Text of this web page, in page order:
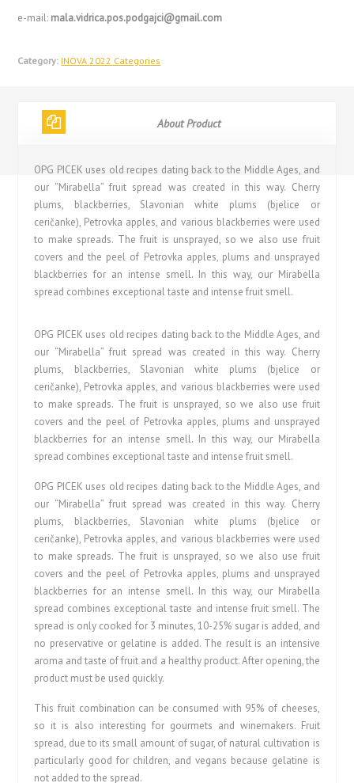
e-mail: mala.vidrica.pos.podgajci@gmail.com
Category: INOVA 2022 Categories
About Product
OPG PICEK uses old recipes dating back to the Middle Ages, and
our “Mirabella” fruit spread was created in this way. Cherry
plums, blackberries, Slavonian white plums (bjelice or
ceričanke), Petrovka apples, and various blackberries were used
to make spreads. The fruit is unsprayed, so we also use fruit
covers and the peel of Petrovka apples, plums and unsprayed
blackberries for an intense smell. In this way, our Mirabella
spread combines exceptional taste and intense fruit smell.
OPG PICEK uses old recipes dating back to the Middle Ages, and
our “Mirabella” fruit spread was created in this way. Cherry
plums, blackberries, Slavonian white plums (bjelice or
ceričanke), Petrovka apples, and various blackberries were used
to make spreads. The fruit is unsprayed, so we also use fruit
covers and the peel of Petrovka apples, plums and unsprayed
blackberries for an intense smell. In this way, our Mirabella
spread combines exceptional taste and intense fruit smell.
OPG PICEK uses old recipes dating back to the Middle Ages, and
our “Mirabella” fruit spread was created in this way. Cherry
plums, blackberries, Slavonian white plums (bjelice or
ceričanke), Petrovka apples, and various blackberries were used
to make spreads. The fruit is unsprayed, so we also use fruit
covers and the peel of Petrovka apples, plums and unsprayed
blackberries for an intense smell. In this way, our Mirabella
spread combines exceptional taste and intense fruit smell. The
spread is only cooked for 3 minutes, 10-25% sugar is added, and
no preservative or gelatine is added. The result is an intensive
aroma and taste of fruit and a healthy product. After opening, the
product must be used quickly.
This fruit combination can be consumed with 95% of cheeses,
so it is also interesting for gourmets and winemakers. Fruit
spread, due to its small amount of sugar, of natural cultivation is
particularly good for children, and vegans because gelatine is
not added to the spread.